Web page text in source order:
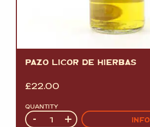
PAZO LICOR DE HIERBAS
£22.00
QUANTITY
Quantity
- + INFO